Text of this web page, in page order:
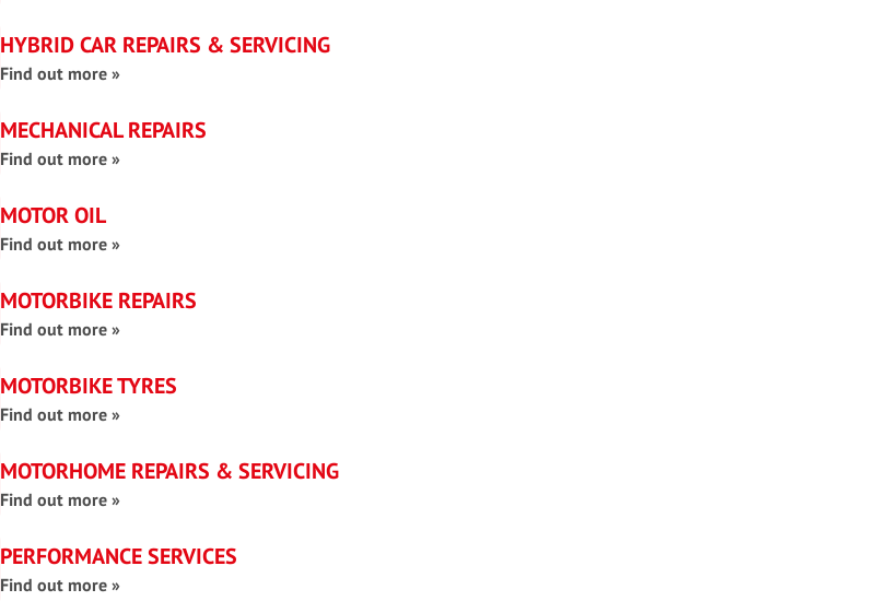
HYBRID CAR REPAIRS & SERVICING
Find out more »
MECHANICAL REPAIRS
Find out more »
MOTOR OIL
Find out more »
MOTORBIKE REPAIRS
Find out more »
MOTORBIKE TYRES
Find out more »
MOTORHOME REPAIRS & SERVICING
Find out more »
PERFORMANCE SERVICES
Find out more »